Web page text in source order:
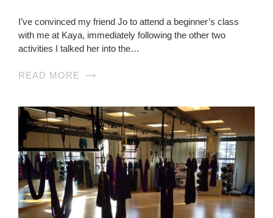
I’ve convinced my friend Jo to attend a beginner’s class
with me at Kaya, immediately following the other two
activities I talked her into the…
READ MORE